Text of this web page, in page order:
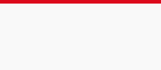
Join Our Team